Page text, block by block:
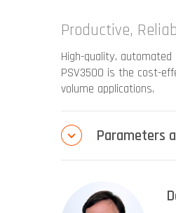
Productive,
High-quality,
PSV3500 is the cost-
volume applications.
Parameters